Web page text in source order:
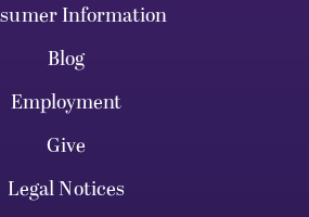
Information
Blog
Employment
Give
Legal Notices